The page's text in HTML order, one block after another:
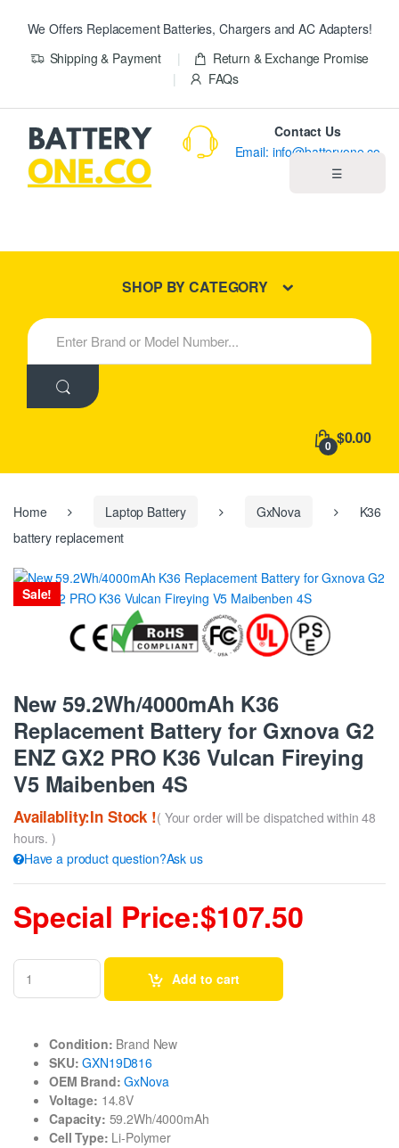
We Offers Replacement Batteries, Chargers and AC Adapters!
Shipping & Payment
Return & Exchange Promise
FAQs
☰
New Products
Contact Us
Email: info@batteryone.co
SHOP BY CATEGORY
S
e
h
:
0 $0.00
Home Laptop Battery GxNova
K36
battery replacement
Sale!
New 59.2Wh/4000mAh K36
Replacement Battery for Gxnova G2
ENZ GX2 PRO K36 Vulcan Fireying
V5 Maibenben 4S
Availablity:In Stock !( Your order will be dispatched within 48
hours. )
Have a product question?Ask us
Special Price:$107.50
Add to cart
Condition: Brand New
SKU: GXN19D816
OEM Brand: GxNova
Voltage: 14.8V
Capacity: 59.2Wh/4000mAh
Cell Type: Li-Polymer